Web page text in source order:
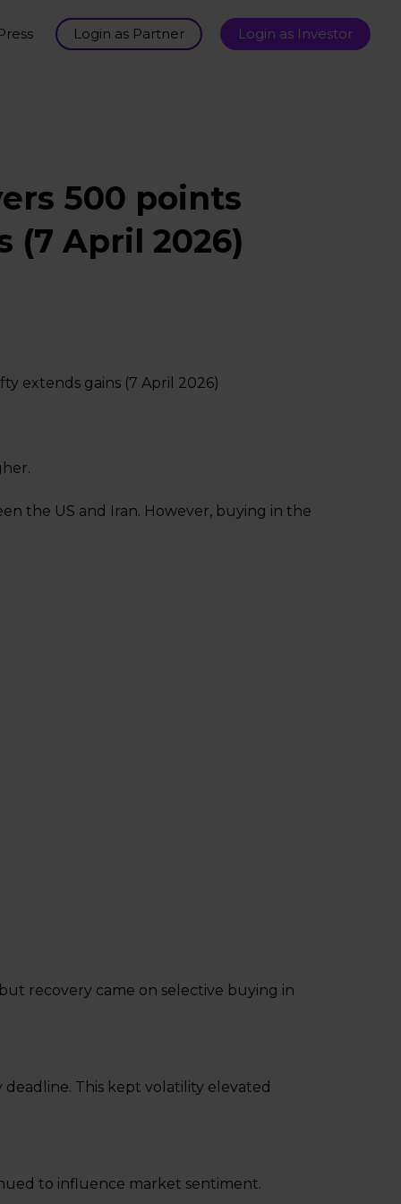
Login as Partner Login as Investor
500 points
(7 April 2026)
extends gains (7 April 2026)
the US and Iran. However, buying in the
recovery came on selective buying in
This kept volatility elevated
to influence market sentiment.